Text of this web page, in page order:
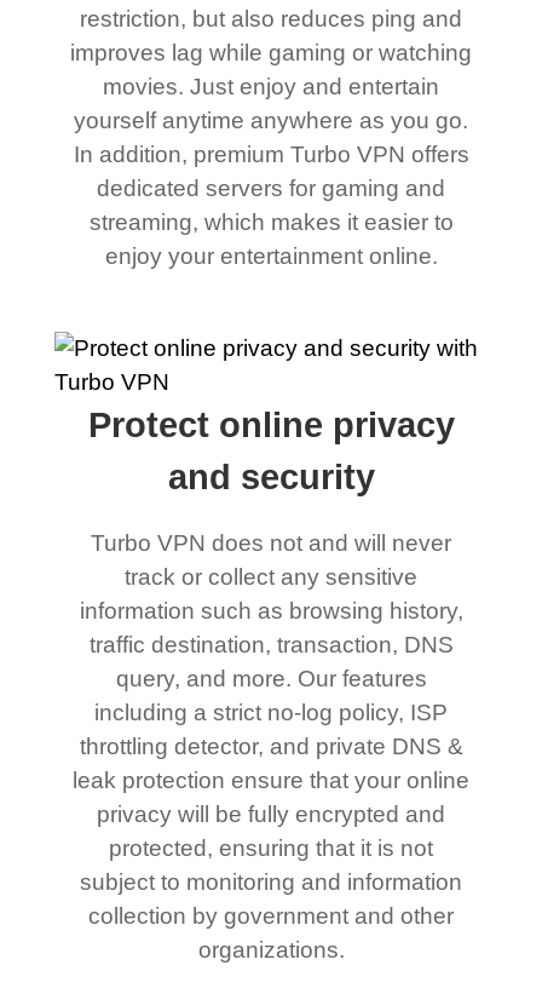
restriction, but also reduces ping and
improves lag while gaming or watching
movies. Just enjoy and entertain
yourself anytime anywhere as you go.
In addition, premium Turbo VPN offers
dedicated servers for gaming and
streaming, which makes it easier to
enjoy your entertainment online.
Protect online privacy
and security
Turbo VPN does not and will never
track or collect any sensitive
information such as browsing history,
traffic destination, transaction, DNS
query, and more. Our features
including a strict no-log policy, ISP
throttling detector, and private DNS &
leak protection ensure that your online
privacy will be fully encrypted and
protected, ensuring that it is not
subject to monitoring and information
collection by government and other
organizations.